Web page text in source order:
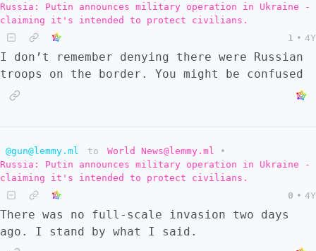
Russia: Putin announces military operation in Ukraine -
claiming it's intended to protect civilians.
1 • 4Y
I don’t remember denying there were Russian
troops on the border. You might be confused
@gun@lemmy.ml to World News@lemmy.ml
•
Russia: Putin announces military operation in Ukraine -
claiming it's intended to protect civilians.
0 • 4Y
There was no full-scale invasion two days
ago. I stand by what I said.